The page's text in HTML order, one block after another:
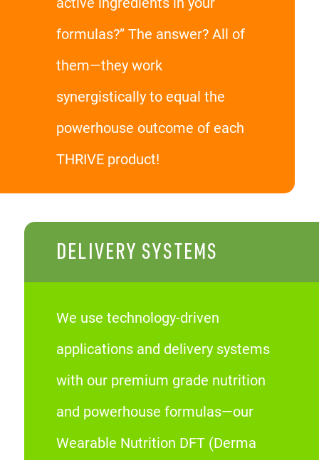
formulas?” The answer? All of
them—they work
synergistically to equal the
powerhouse outcome of each
THRIVE product!
DELIVERY SYSTEMS
We use technology-driven
applications and delivery systems
with our premium grade nutrition
and powerhouse formulas—our
Wearable Nutrition DFT (Derma